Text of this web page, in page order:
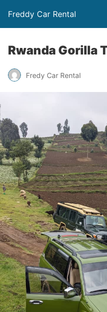
Freddy Car Rental
Rwanda Gorilla
Fredy Car Rental